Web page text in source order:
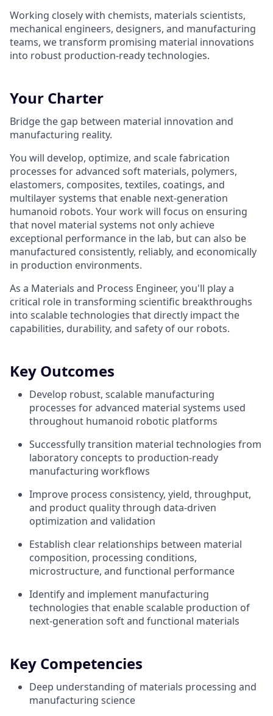
Working closely with chemists, materials scientists,
mechanical engineers, designers, and manufacturing
teams, we transform promising material innovations
into robust production-ready technologies.
Your Charter
Bridge the gap between material innovation and
manufacturing reality.
You will develop, optimize, and scale fabrication
processes for advanced soft materials, polymers,
elastomers, composites, textiles, coatings, and
multilayer systems that enable next-generation
humanoid robots. Your work will focus on ensuring
that novel material systems not only achieve
exceptional performance in the lab, but can also be
manufactured consistently, reliably, and economically
in production environments.
As a Materials and Process Engineer, you'll play a
critical role in transforming scientific breakthroughs
into scalable technologies that directly impact the
capabilities, durability, and safety of our robots.
Key Outcomes
Develop robust, scalable manufacturing
processes for advanced material systems used
throughout humanoid robotic platforms
Successfully transition material technologies from
laboratory concepts to production-ready
manufacturing workflows
Improve process consistency, yield, throughput,
and product quality through data-driven
optimization and validation
Establish clear relationships between material
composition, processing conditions,
microstructure, and functional performance
Identify and implement manufacturing
technologies that enable scalable production of
next-generation soft and functional materials
Key Competencies
Deep understanding of materials processing and
manufacturing science